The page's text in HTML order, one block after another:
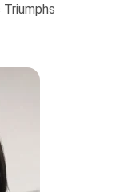
Triumphs